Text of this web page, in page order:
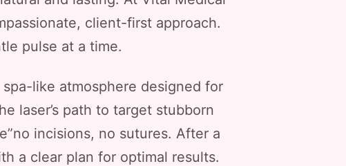
client-first approach.
pulse at a time.
like atmosphere designed for
laser’s path to target stubborn
incisions, no sutures. After a
a clear plan for optimal results.